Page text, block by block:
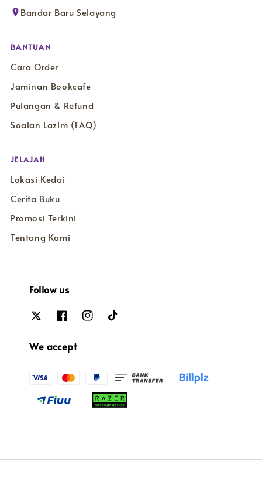
Bandar Baru Selayang
BANTUAN
Cara Order
Jaminan Bookcafe
Pulangan & Refund
Soalan Lazim (FAQ)
JELAJAH
Lokasi Kedai
Cerita Buku
Promosi Terkini
Tentang Kami
Follow us
We accept